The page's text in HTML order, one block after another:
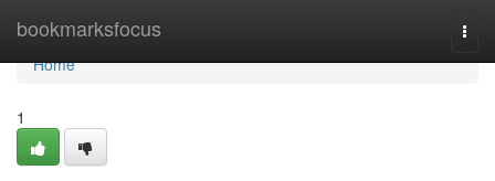
bookmarksfocus
Home
Home
1